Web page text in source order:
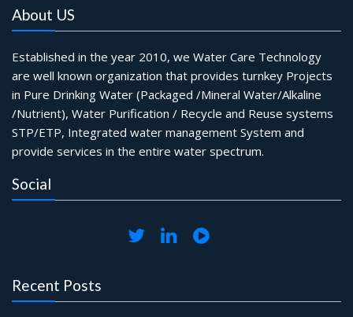
About US
Established in the year 2010, we Water Care Technology
are well known organization that provides turnkey Projects
in Pure Drinking Water (Packaged /Mineral Water/Alkaline
/Nutrient), Water Purification / Recycle and Reuse systems
STP/ETP, Integrated water management System and
provide services in the entire water spectrum.
Social
Recent Posts